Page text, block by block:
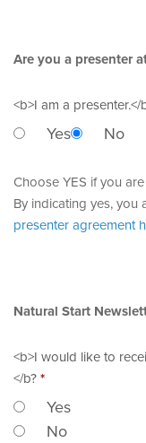
Are you a presenter
<b>I am a presenter.</
Yes No
Choose YES if you
By indicating yes, you
presenter agreement
Natural Start
<b>I would like to
</b?*
Yes
No